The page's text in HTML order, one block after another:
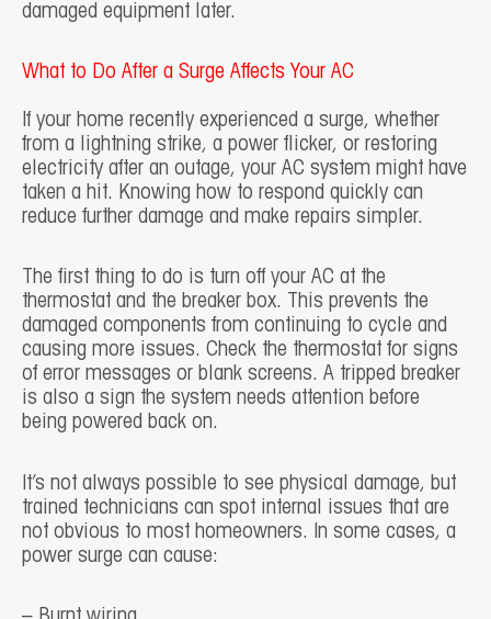
damaged equipment later.
What to Do After a Surge Affects Your AC
If your home recently experienced a surge, whether
from a lightning strike, a power flicker, or restoring
electricity after an outage, your AC system might have
taken a hit. Knowing how to respond quickly can
reduce further damage and make repairs simpler.
The first thing to do is turn off your AC at the
thermostat and the breaker box. This prevents the
damaged components from continuing to cycle and
causing more issues. Check the thermostat for signs
of error messages or blank screens. A tripped breaker
is also a sign the system needs attention before
being powered back on.
It’s not always possible to see physical damage, but
trained technicians can spot internal issues that are
not obvious to most homeowners. In some cases, a
power surge can cause: